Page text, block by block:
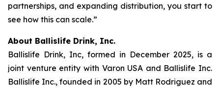
partnerships, and expanding distribution, you start to
see how this can scale.”
About Ballislife Drink, Inc.
Ballislife Drink, Inc, formed in December 2025, is a
joint venture entity with Varon USA and Ballislife Inc.
Ballislife Inc., founded in 2005 by Matt Rodriguez and